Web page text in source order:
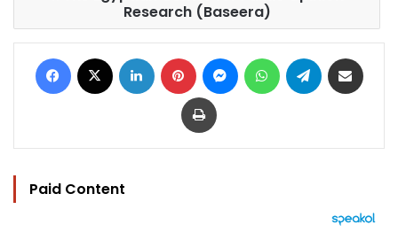
Research (Baseera)
Facebook LinkedIn Pinterest MessengerWhatsAppTelegram
Print
Paid Content